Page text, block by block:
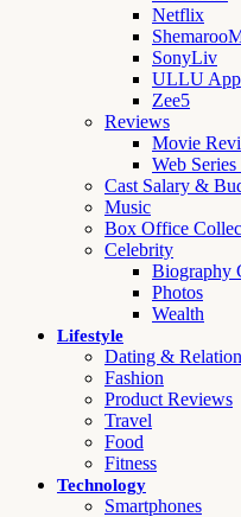
Netflix
SonyLiv
ULLU App
Zee5
Reviews
Movie
Web
Cast Salary &
Music
Box Office
Celebrity
Biography
Photos
Wealth
Lifestyle
Dating &
Fashion
Product Reviews
Travel
Food
Fitness
Technology
Smartphones